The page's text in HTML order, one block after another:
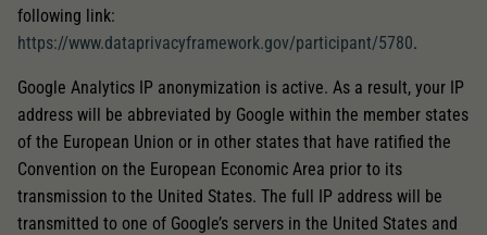
following link:
https://www.dataprivacyframework.gov/participant/5780.
Google Analytics IP anonymization is active. As a result, your IP
address will be abbreviated by Google within the member states
of the European Union or in other states that have ratified the
Convention on the European Economic Area prior to its
transmission to the United States. The full IP address will be
transmitted to one of Google’s servers in the United States and